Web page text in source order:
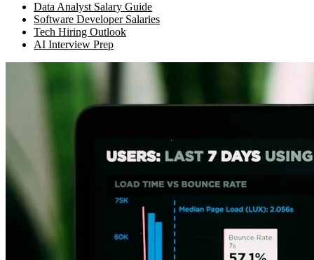
Data Analyst Salary Guide
Software Developer Salaries
Tech Hiring Outlook
AI Interview Prep